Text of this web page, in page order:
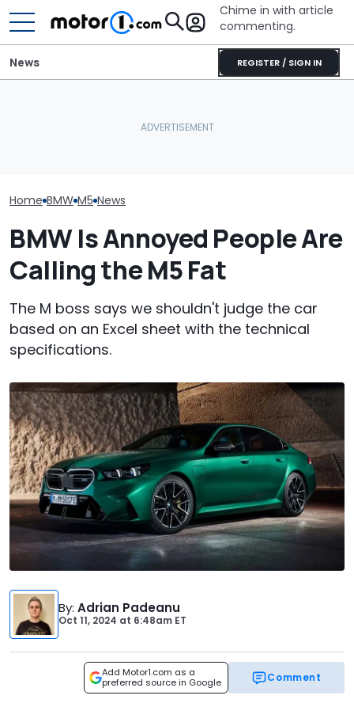
Chime in with article
commenting.
REGISTER / SIGN IN
News
Home BMW M5 News
BMW Is Annoyed People Are
Calling the M5 Fat
The M boss says we shouldn't judge the car
based on an Excel sheet with the technical
specifications.
By: Adrian Padeanu
Oct 11, 2024 at 6:48am ET
Add Motor1.com as a
preferred source in Google
Comment